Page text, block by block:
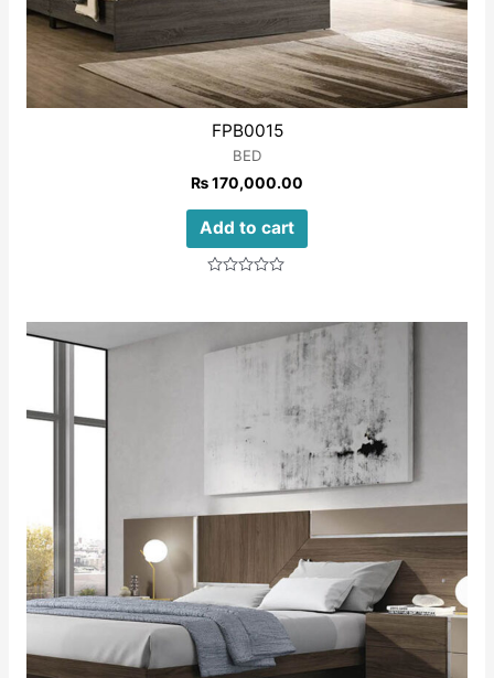
FPB0015
BED
₨170,000.00
Add to cart